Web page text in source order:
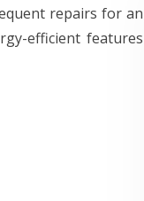
repairs for an
efficient features